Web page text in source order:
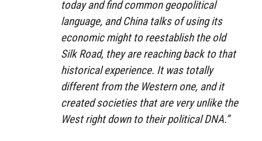
today and find common geopolitical
language, and China talks of using its
economic might to reestablish the old
Silk Road, they are reaching back to that
historical experience. It was totally
different from the Western one, and it
created societies that are very unlike the
West right down to their political DNA.”